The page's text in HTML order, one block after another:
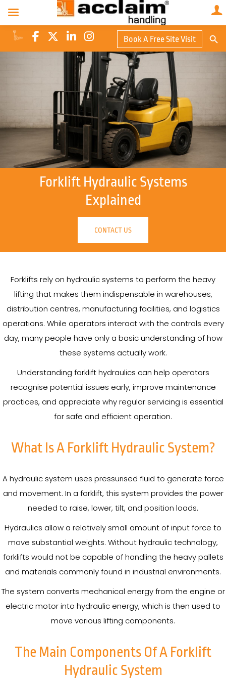
Book A Free Site Visit
for:
Forklift Hydraulic Systems
Explained
CONTACT US
Forklifts rely on hydraulic systems to perform the heavy
lifting that makes them indispensable in warehouses,
distribution centres, manufacturing facilities, and logistics
operations. While operators interact with the controls every
day, many people have only a basic understanding of how
these systems actually work.
Understanding forklift hydraulics can help operators
recognise potential issues early, improve maintenance
practices, and appreciate why regular servicing is essential
for safe and efficient operation.
What Is A Forklift Hydraulic System?
A hydraulic system uses pressurised fluid to generate force
and movement. In a forklift, this system provides the power
needed to raise, lower, tilt, and position loads.
Hydraulics allow a relatively small amount of input force to
move substantial weights. Without hydraulic technology,
forklifts would not be capable of handling the heavy pallets
and materials commonly found in industrial environments.
The system converts mechanical energy from the engine or
electric motor into hydraulic energy, which is then used to
move various lifting components.
The Main Components Of A Forklift
Hydraulic System